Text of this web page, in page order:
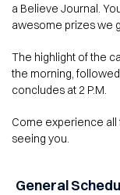
a Believe Journal.
awesome prizes we
The highlight of the
the morning,
concludes at 2 P.M.
Come experience all
seeing you.
General